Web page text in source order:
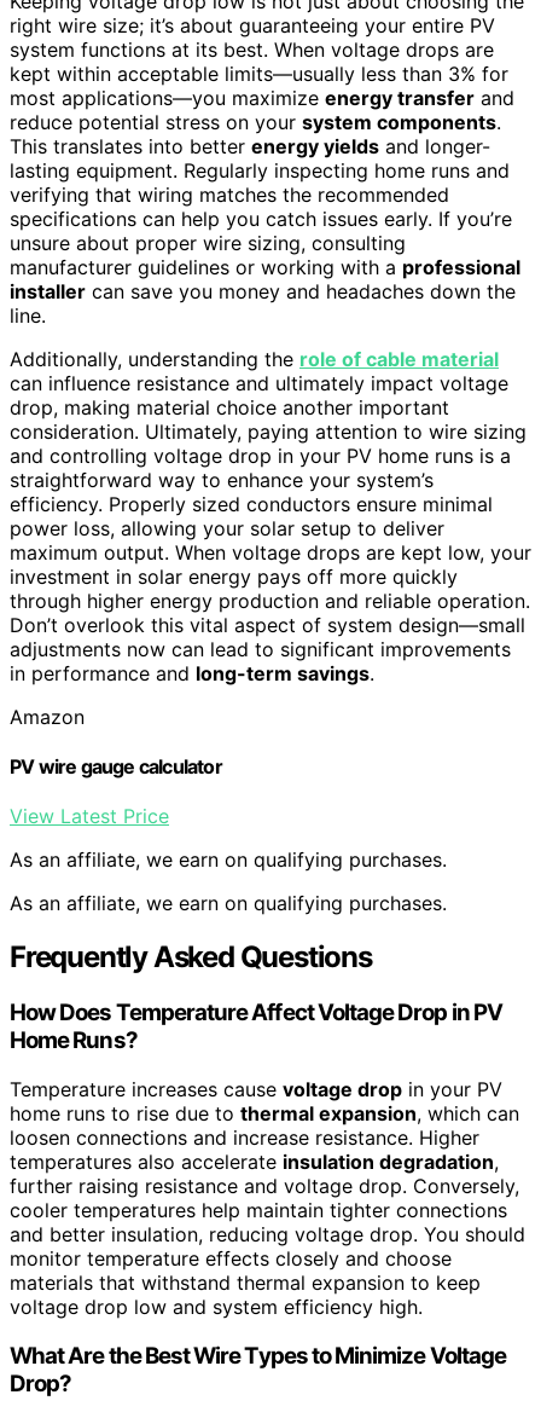
right wire size; it’s about guaranteeing your entire PV
system functions at its best. When voltage drops are
kept within acceptable limits—usually less than 3% for
most applications—you maximize energy transfer and
reduce potential stress on your system components.
This translates into better energy yields and longer-
lasting equipment. Regularly inspecting home runs and
verifying that wiring matches the recommended
specifications can help you catch issues early. If you’re
unsure about proper wire sizing, consulting
manufacturer guidelines or working with a professional
installer can save you money and headaches down the
line.
Additionally, understanding the role of cable material
can influence resistance and ultimately impact voltage
drop, making material choice another important
consideration. Ultimately, paying attention to wire sizing
and controlling voltage drop in your PV home runs is a
straightforward way to enhance your system’s
efficiency. Properly sized conductors ensure minimal
power loss, allowing your solar setup to deliver
maximum output. When voltage drops are kept low, your
investment in solar energy pays off more quickly
through higher energy production and reliable operation.
Don’t overlook this vital aspect of system design—small
adjustments now can lead to significant improvements
in performance and long-term savings.
Amazon
PV wire gauge calculator
View Latest Price
As an affiliate, we earn on qualifying purchases.
As an affiliate, we earn on qualifying purchases.
Frequently Asked Questions
How Does Temperature Affect Voltage Drop in PV
Home Runs?
Temperature increases cause voltage drop in your PV
home runs to rise due to thermal expansion, which can
loosen connections and increase resistance. Higher
temperatures also accelerate insulation degradation,
further raising resistance and voltage drop. Conversely,
cooler temperatures help maintain tighter connections
and better insulation, reducing voltage drop. You should
monitor temperature effects closely and choose
materials that withstand thermal expansion to keep
voltage drop low and system efficiency high.
What Are the Best Wire Types to Minimize Voltage
Drop?